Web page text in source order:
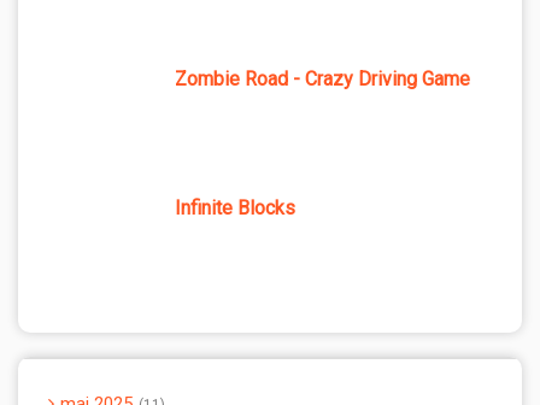
Zombie Road - Crazy Driving Game
Infinite Blocks